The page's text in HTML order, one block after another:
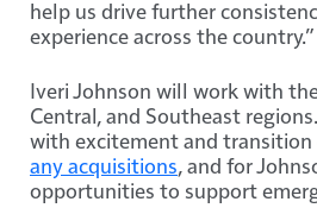
help us drive further
experience across the country.”
Iveri Johnson will work with
Central, and Southeast
with excitement and transition
any acquisitions, and for
opportunities to support